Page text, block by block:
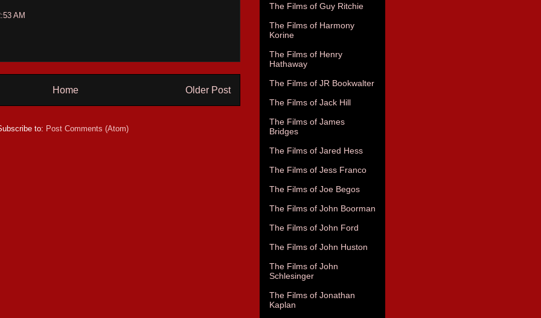
AM
Older Post
Home
to: Post Comments (Atom)
The Films of Guy Ritchie
The Films of Harmony
Korine
The Films of Henry
Hathaway
The Films of JR Bookwalter
The Films of Jack Hill
The Films of James
Bridges
The Films of Jared Hess
The Films of Jess Franco
The Films of Joe Begos
The Films of John Boorman
The Films of John Ford
The Films of John Huston
The Films of John
Schlesinger
The Films of Jonathan
Kaplan